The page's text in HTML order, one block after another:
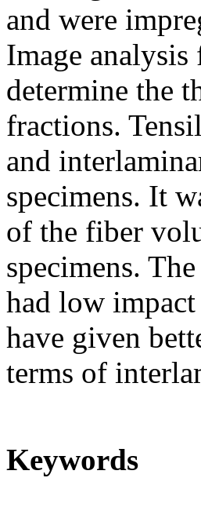
and were
Image
determine the
fractions.
and
specimens. It
of the fiber
specimens.
had low
have given
terms of
Keywords